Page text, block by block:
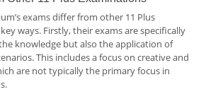
exams differ from other 11 Plus
ways. Firstly, their exams are specifically
knowledge but also the application of
This includes a focus on creative and
are not typically the primary focus in